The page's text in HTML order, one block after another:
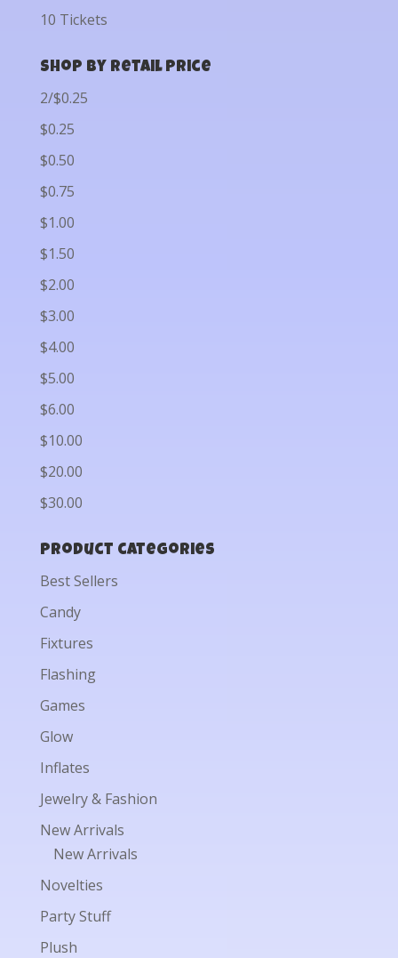
10 Tickets
Shop by Retail Price
2/$0.25
$0.25
$0.50
$0.75
$1.00
$1.50
$2.00
$3.00
$4.00
$5.00
$6.00
$10.00
$20.00
$30.00
Product categories
Best Sellers
Candy
Fixtures
Flashing
Games
Glow
Inflates
Jewelry & Fashion
New Arrivals
New Arrivals
Novelties
Party Stuff
Plush